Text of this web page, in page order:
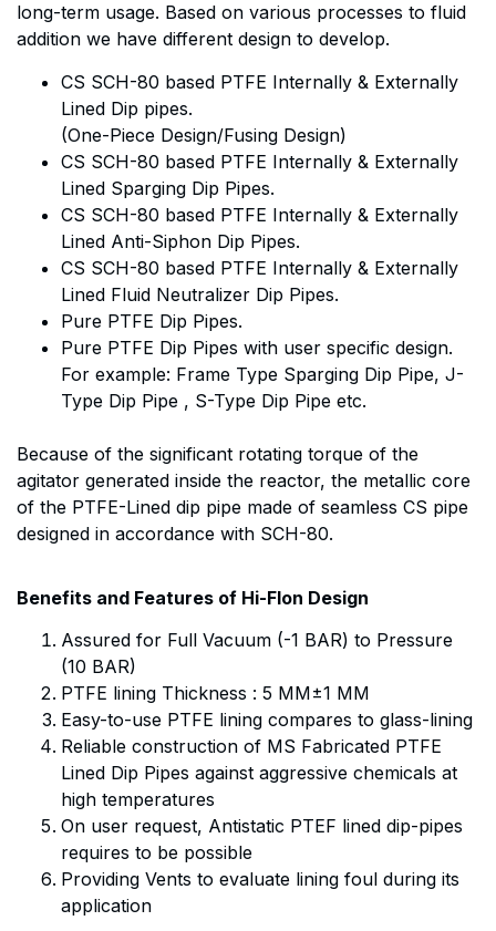
long-term usage. Based on various processes to fluid
addition we have different design to develop.
CS SCH-80 based PTFE Internally & Externally
Lined Dip pipes.
(One-Piece Design/Fusing Design)
CS SCH-80 based PTFE Internally & Externally
Lined Sparging Dip Pipes.
CS SCH-80 based PTFE Internally & Externally
Lined Anti-Siphon Dip Pipes.
CS SCH-80 based PTFE Internally & Externally
Lined Fluid Neutralizer Dip Pipes.
Pure PTFE Dip Pipes.
Pure PTFE Dip Pipes with user specific design.
For example: Frame Type Sparging Dip Pipe, J-
Type Dip Pipe , S-Type Dip Pipe etc.
Because of the significant rotating torque of the
agitator generated inside the reactor, the metallic core
of the PTFE-Lined dip pipe made of seamless CS pipe
designed in accordance with SCH-80.
Benefits and Features of Hi-Flon Design
Assured for Full Vacuum (-1 BAR) to Pressure
(10 BAR)
PTFE lining Thickness : 5 MM±1 MM
Easy-to-use PTFE lining compares to glass-lining
Reliable construction of MS Fabricated PTFE
Lined Dip Pipes against aggressive chemicals at
high temperatures
On user request, Antistatic PTEF lined dip-pipes
requires to be possible
Providing Vents to evaluate lining foul during its
application